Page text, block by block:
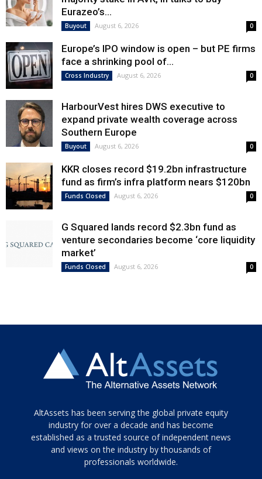
Eurazeo’s...
Buyout August 6, 2026 0
Europe’s IPO window is open – but PE firms
face a shrinking pool of...
Cross Industry August 6, 2026 0
HarbourVest hires DWS executive to
expand private wealth coverage across
Southern Europe
Buyout August 6, 2026 0
KKR closes record $19.2bn infrastructure
fund as firm’s infra platform nears $120bn
Funds Closed August 6, 2026 0
G Squared lands record $2.3bn fund as
venture secondaries become ‘core liquidity
market’
Funds Closed August 6, 2026 0
Tamamen
siyah
ve
topuklu
AltAssets has been serving the global private equity
industry for over a decade and has become
established as a trusted source of independent news
and views on the industry by thousands of
professionals worldwide.